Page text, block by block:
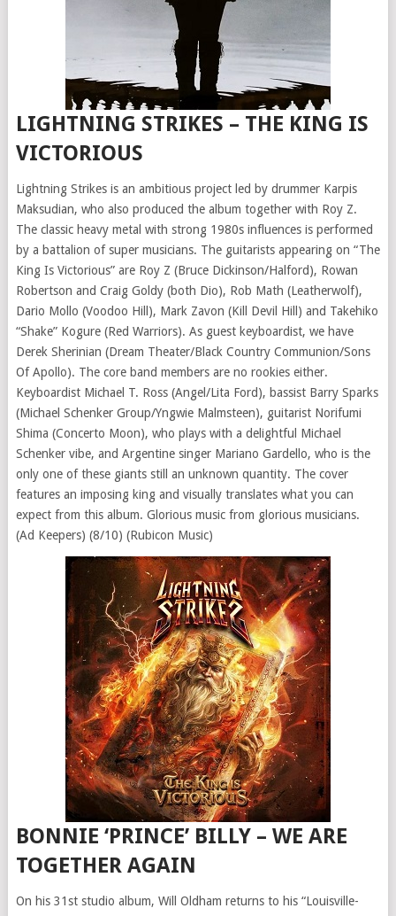
LIGHTNING STRIKES – THE KING IS
VICTORIOUS
Lightning Strikes is an ambitious project led by drummer Karpis
Maksudian, who also produced the album together with Roy Z.
The classic heavy metal with strong 1980s influences is performed
by a battalion of super musicians. The guitarists appearing on “The
King Is Victorious” are Roy Z (Bruce Dickinson/Halford), Rowan
Robertson and Craig Goldy (both Dio), Rob Math (Leatherwolf),
Dario Mollo (Voodoo Hill), Mark Zavon (Kill Devil Hill) and Takehiko
“Shake” Kogure (Red Warriors). As guest keyboardist, we have
Derek Sherinian (Dream Theater/Black Country Communion/Sons
Of Apollo). The core band members are no rookies either.
Keyboardist Michael T. Ross (Angel/Lita Ford), bassist Barry Sparks
(Michael Schenker Group/Yngwie Malmsteen), guitarist Norifumi
Shima (Concerto Moon), who plays with a delightful Michael
Schenker vibe, and Argentine singer Mariano Gardello, who is the
only one of these giants still an unknown quantity. The cover
features an imposing king and visually translates what you can
expect from this album. Glorious music from glorious musicians.
(Ad Keepers) (8/10) (Rubicon Music)
BONNIE ‘PRINCE’ BILLY – WE ARE
TOGETHER AGAIN
On his 31st studio album, Will Oldham returns to his “Louisville-